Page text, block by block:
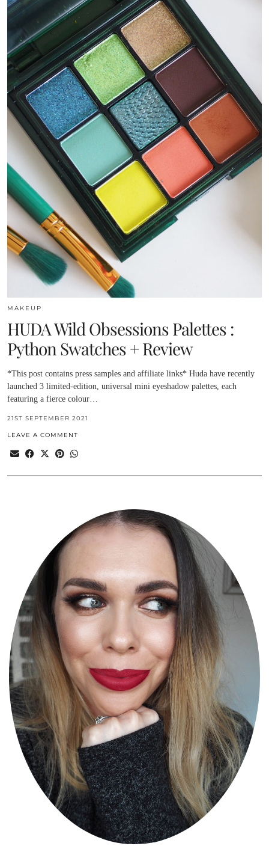
MAKEUP
HUDA Wild Obsessions Palettes :
Python Swatches + Review
*This post contains press samples and affiliate links* Huda have recently
launched 3 limited-edition, universal mini eyeshadow palettes, each
featuring a fierce colour…
21ST SEPTEMBER 2021
LEAVE A COMMENT